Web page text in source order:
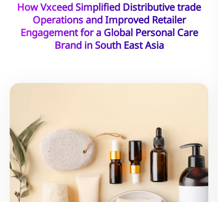
How Vxceed Simplified Distributive trade
Operations and Improved Retailer
Engagement for a Global Personal Care
Brand in South East Asia